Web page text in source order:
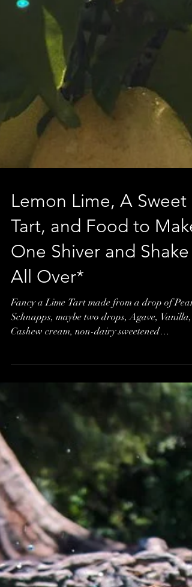
Tart, and Food to Make
One Shiver and Shake
All Over*
Fancy a Lime Tart made from a drop of Pear
Schnapps, maybe two drops, Agave, Vanilla,
Cashew cream, non-dairy sweetened